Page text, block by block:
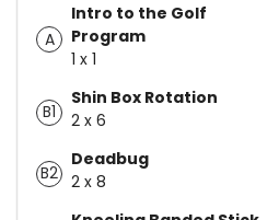
A
Intro to the Golf
Program
1 x 1
B1
Shin Box Rotation
2 x 6
B2
Deadbug
2 x 8